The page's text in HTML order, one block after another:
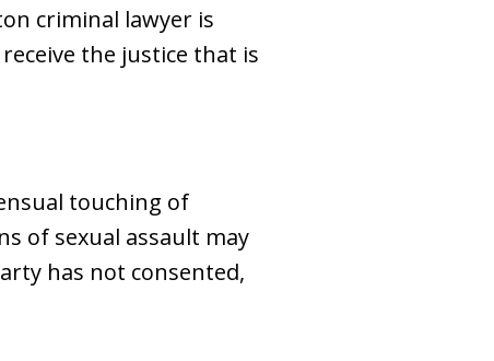
criminal lawyer is
the justice that is
touching of
of sexual assault may
has not consented,